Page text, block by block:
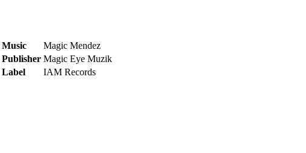
Music
Magic Mendez
Publisher Magic Eye Muzik
Label IAM Records